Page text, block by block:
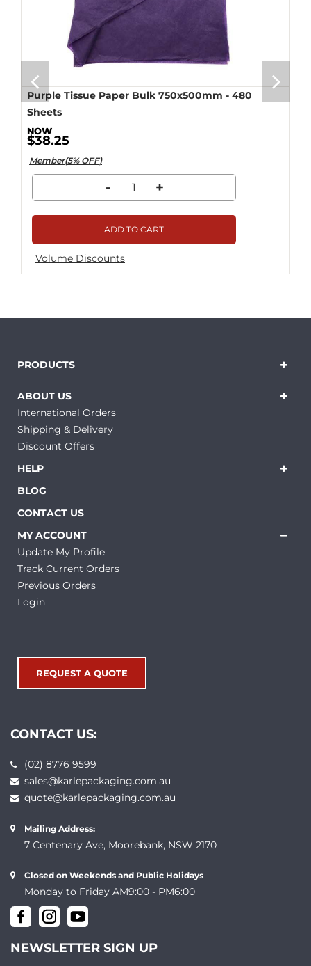
Purple Tissue Paper Bulk 750x500mm - 480
Sheets
$38.25
Member(5% OFF)
- +
ADD TO CART
Volume Discounts
PRODUCTS
ABOUT US
International Orders
Shipping & Delivery
Discount Offers
HELP
BLOG
CONTACT US
MY ACCOUNT
Update My Profile
Track Current Orders
Previous Orders
Login
REQUEST A QUOTE
CONTACT US:
(02) 8776 9599
sales@karlepackaging.com.au
quote@karlepackaging.com.au
Mailing Address:
7 Centenary Ave, Moorebank, NSW 2170
Closed on Weekends and Public Holidays
Monday to Friday AM9:00 - PM6:00
NEWSLETTER SIGN UP